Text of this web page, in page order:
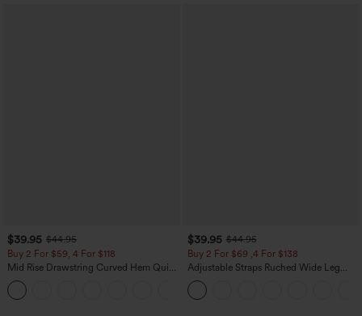
$39.95 $44.95
Buy 2 For $59, 4 For $118
Mid Rise Drawstring Curved Hem Quick
Dry Golf Tapered Pants with Pockets-
UPF40+
$39.95 $44.95
Buy 2 For $69 ,4 For $138
Adjustable Straps Ruched Wide Leg
Heathered Casual Jumpsuit with
Pockets-Easy Peezy